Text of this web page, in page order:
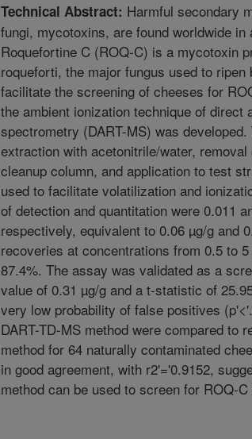
Technical Abstract: Harmful secondary
fungi, mycotoxins, are found worldwide
Roquefortine C (ROQ-C) is a mycotoxin
roqueforti, the major fungus used to ripen
facilitate the screening of cheeses for
the ambient ionization technique of direct
spectrometry (DART-MS) was
extraction with acetonitrile/water,
cleanup column, and application to test
used to facilitate volatilization and
of detection and quantitation were 0.011
respectively, equivalent to 0.06 µg/g and
recoveries at concentrations from 0.5 to
87.4%. The assay was validated as a
value of 0.31 µg/g and a t-statistic of
very low probability of false positives
DART-TD-MS method were compared to
method for 64 naturally contaminated
in good agreement, with r2'='0.9152,
method can be used to screen for ROQ-